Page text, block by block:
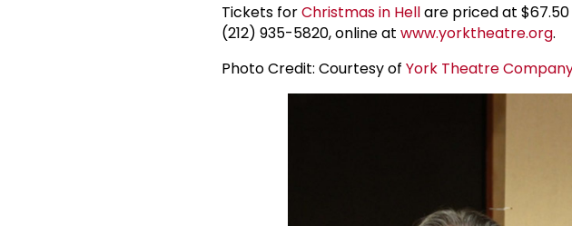
Tickets forChristmas in Hellare priced at
(212) 935-5820, online at www.yorktheatre.org.
Photo Credit: Courtesy of York Theatre